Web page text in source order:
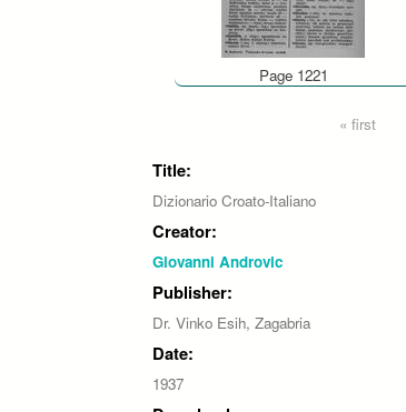
Page 1221
« first
Title:
Dizionario Croato-Italiano
Creator:
Giovanni Androvic
Publisher:
Dr. Vinko Esih, Zagabria
Date:
1937